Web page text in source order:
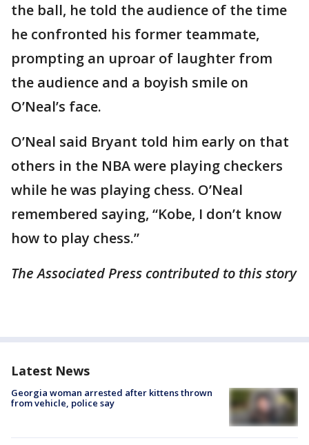
the ball, he told the audience of the time
he confronted his former teammate,
prompting an uproar of laughter from
the audience and a boyish smile on
O’Neal’s face.
O’Neal said Bryant told him early on that
others in the NBA were playing checkers
while he was playing chess. O’Neal
remembered saying, “Kobe, I don’t know
how to play chess.”
The Associated Press contributed to this story
Latest News
Georgia woman arrested after kittens thrown
from vehicle, police say